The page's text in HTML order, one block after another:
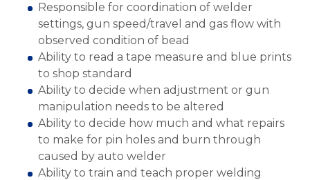
Responsible for coordination of welder
settings, gun speed/travel and gas flow with
observed condition of bead
Ability to read a tape measure and blue prints
to shop standard
Ability to decide when adjustment or gun
manipulation needs to be altered
Ability to decide how much and what repairs
to make for pin holes and burn through
caused by auto welder
Ability to train and teach proper welding